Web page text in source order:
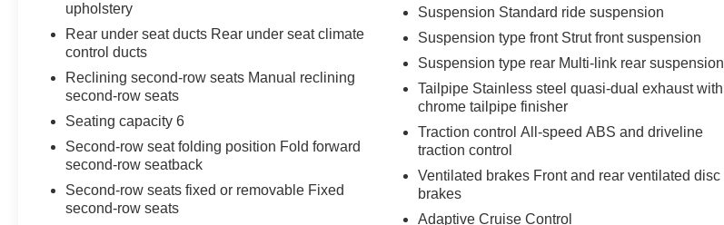
upholstery
Rear under seat ducts Rear under seat climate
control ducts
Reclining second-row seats Manual reclining
second-row seats
Seating capacity 6
Second-row seat folding position Fold forward
second-row seatback
Second-row seats fixed or removable Fixed
second-row seats
Suspension Standard ride suspension
Suspension type front Strut front suspension
Suspension type rear Multi-link rear suspension
Tailpipe Stainless steel quasi-dual exhaust with
chrome tailpipe finisher
Traction control All-speed ABS and driveline
traction control
Ventilated brakes Front and rear ventilated disc
brakes
Adaptive Cruise Control